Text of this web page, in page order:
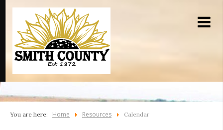
You are here: Home Resources Calendar